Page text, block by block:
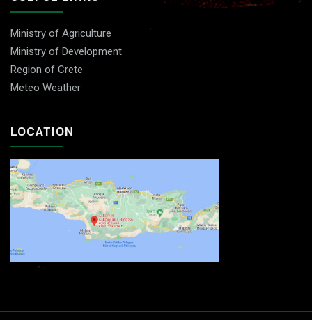
Ministry of Agriculture
Ministry of Development
Region of Crete
Meteo Weather
LOCATION